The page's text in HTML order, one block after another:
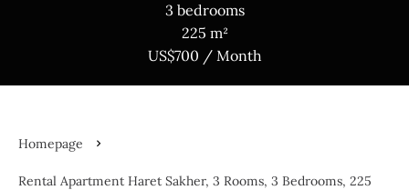
3 bedrooms
225 m²
US$700 / Month
Homepage
Rental Apartment Haret Sakher, 3 Rooms, 3 Bedrooms, 225